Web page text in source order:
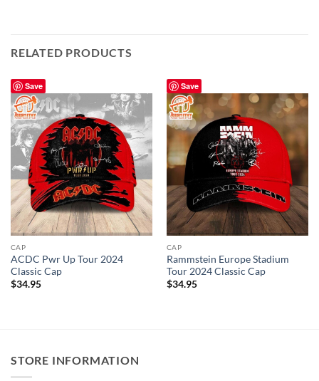
RELATED PRODUCTS
Save
CAP
ACDC Pwr Up Tour 2024
Classic Cap
$34.95
Save
CAP
Rammstein Europe Stadium
Tour 2024 Classic Cap
$34.95
STORE INFORMATION